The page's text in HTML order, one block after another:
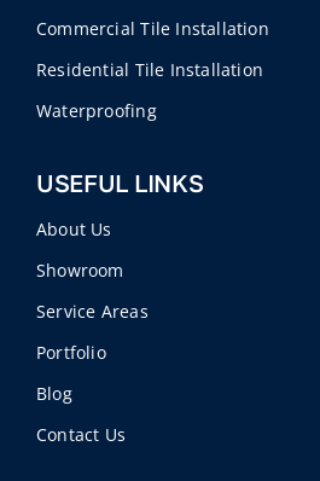
Commercial Tile Installation
Residential Tile Installation
Waterproofing
USEFUL LINKS
About Us
Showroom
Service Areas
Portfolio
Blog
Contact Us